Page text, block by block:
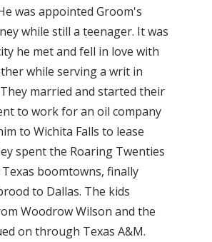
was appointed Groom's
while still a teenager. It was
he met and fell in love with
while serving a writ in
married and started their
to work for an oil company
to Wichita Falls to lease
spent the Roaring Twenties
boomtowns, finally
to Dallas. The kids
Woodrow Wilson and the
on through Texas A&M.